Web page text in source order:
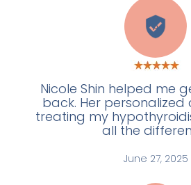
A
Nicole Shin helped me
back. Her
treating my
all the
June 27, 2025